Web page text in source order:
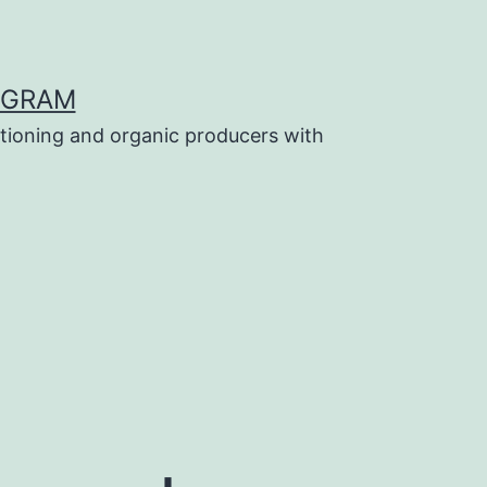
and organic producers with